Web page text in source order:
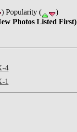
) Popularity (
)
Photos Listed First)